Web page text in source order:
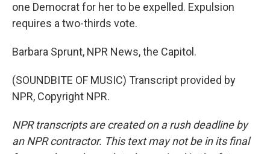
one Democrat for her to be expelled. Expulsion
requires a two-thirds vote.
Barbara Sprunt, NPR News, the Capitol.
(SOUNDBITE OF MUSIC) Transcript provided by
NPR, Copyright NPR.
NPR transcripts are created on a rush deadline by
an NPR contractor. This text may not be in its final